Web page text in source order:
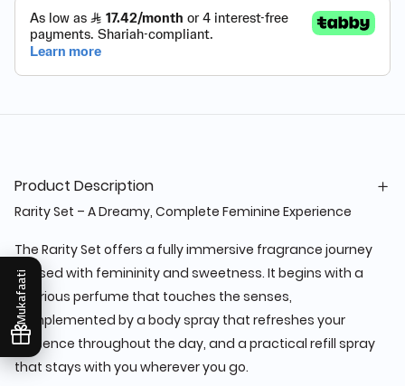
Mukafaati
Product Description
Rarity Set – A Dreamy, Complete Feminine Experience
The Rarity Set offers a fully immersive fragrance journey
infused with femininity and sweetness. It begins with a
luxurious perfume that touches the senses,
complemented by a body spray that refreshes your
presence throughout the day, and a practical refill spray
that stays with you wherever you go.